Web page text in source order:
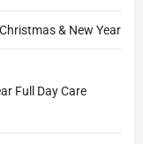
& New Year
Full Day Care